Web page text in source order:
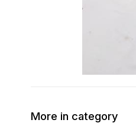
More in category